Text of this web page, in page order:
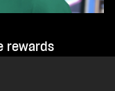
rewards